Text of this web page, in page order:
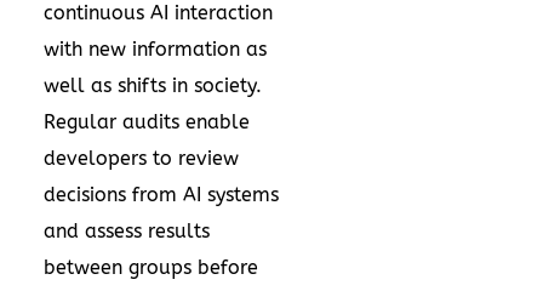
continuous AI interaction
with new information as
well as shifts in society.
Regular audits enable
developers to review
decisions from AI systems
and assess results
between groups before